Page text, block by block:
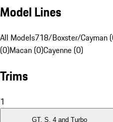
Model Lines
All Models718/Boxster/Cayman
(0)Macan (0)Cayenne (0)
Trims
1
GT, S, 4 and Turbo